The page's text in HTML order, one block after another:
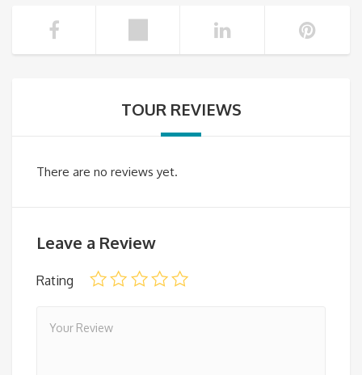
TOUR REVIEWS
There are no reviews yet.
Leave a Review
Rating